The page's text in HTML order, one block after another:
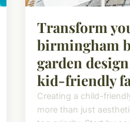
Transform
birmingham
garden
kid-friendly
Creating a child-
more than just